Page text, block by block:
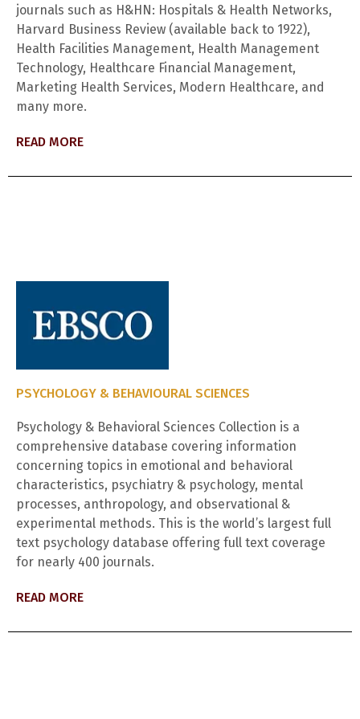
journals such as H&HN: Hospitals & Health Networks,
Harvard Business Review (available back to 1922),
Health Facilities Management, Health Management
Technology, Healthcare Financial Management,
Marketing Health Services, Modern Healthcare, and
many more.
READ MORE
PSYCHOLOGY & BEHAVIOURAL SCIENCES
Psychology & Behavioral Sciences Collection is a
comprehensive database covering information
concerning topics in emotional and behavioral
characteristics, psychiatry & psychology, mental
processes, anthropology, and observational &
experimental methods. This is the world’s largest full
text psychology database offering full text coverage
for nearly 400 journals.
READ MORE